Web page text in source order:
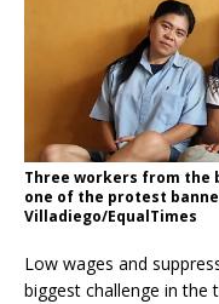
Three workers from the
one of the protest
Villadiego/EqualTimes
Low wages and
biggest challenge in the